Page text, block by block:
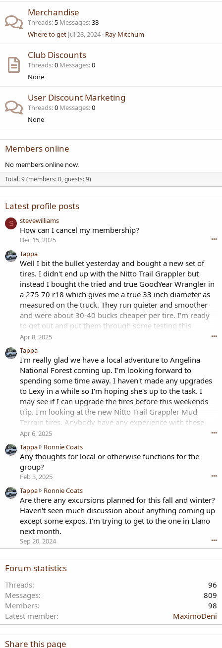
Merchandise
Threads 5 Messages 38
Where to get Jul 28, 2024 Ray Mitchum
Club Discounts
Threads 0 Messages 0
None
User Discount Marketing
Threads 0 Messages 0
None
Members online
No members online now.
Total: 9 (members: 0, guests: 9)
Latest profile posts
S stevewilliams
How can I cancel my membership?
Dec 15, 2025 •••
Tappa
Well I bit the bullet yesterday and bought a new set of
tires. I didn't end up with the Nitto Trail Grappler but
instead I bought the tried and true GoodYear Wrangler in
a 275 70 r18 which gives me a true 33 inch diameter as
measured on the truck. They run quieter and smoother
and were about 30-40 bucks cheaper per tire. I'm ready
to get out and put them through some testing this
weekend.
Apr 8, 2025 •••
Tappa
I'm really glad we have a local adventure to Angelina
National Forest coming up. I'm looking forward to
spending some time away. I haven't made any upgrades
to Lexy in a while so I'm hoping she's up to the task. I
may see if I can upgrade the tires before this weekends
trip. I'm looking at the new Nitto Trail Grappler Mud
Terrain tires. Anybody have any experience with these
tires?
Apr 6, 2025 •••
Tappa Ronnie CoatsT
a
w
r
o
t
e
o
a
t
Any thoughts for local or otherwise functions for the
group?
Feb 3, 2025 •••
Tappa Ronnie CoatsT
a
p
a
t
n
Are there any excursions planned for this fall and winter?
Haven't seen much discussion about anything coming up
except some expos. I'm trying to get to the one in Llano
next month.
Sep 20, 2024 •••
Forum statistics
Threads
96
Messages
809
Members
98
Latest member
MaximoDeni
Share this page